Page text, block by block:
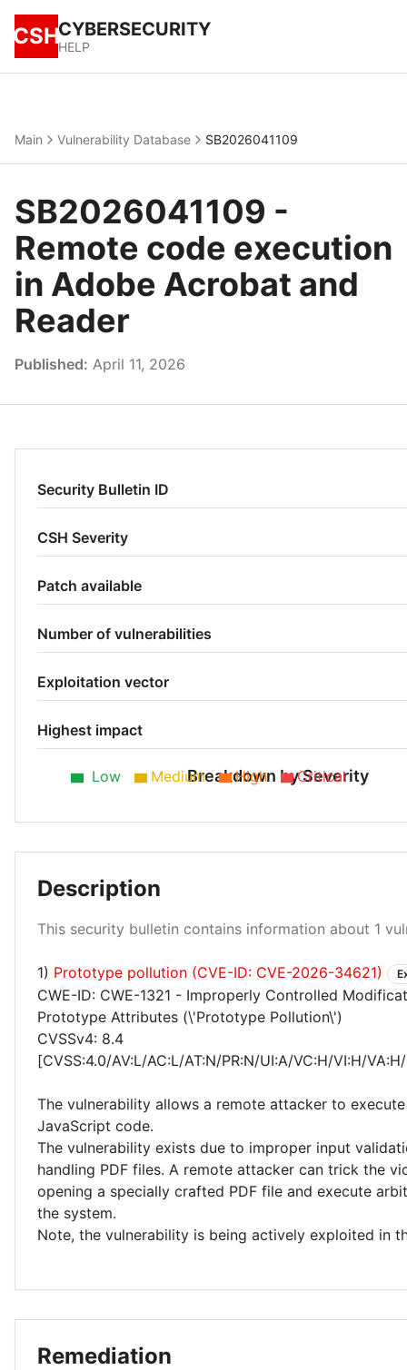
CSHCYBERSECURITY
HELP
Main Vulnerability Database SB2026041109
SB2026041109 -
Remote code execution
in Adobe Acrobat and
Reader
Published: April 11, 2026
Security Bulletin ID
CSH Severity
Patch available
Number of vulnerabilities
Exploitation vector
Highest impact
Breakdown by Severity
Low Medium High Critical
Description
This security bulletin contains information about 1
1) Prototype pollution (CVE-ID: CVE-2026-34621)
CWE-ID: CWE-1321 - Improperly Controlled
Prototype Attributes (\'Prototype Pollution\')
CVSSv4: 8.4
[CVSS:4.0/AV:L/AC:L/AT:N/PR:N/UI:A/VC:H/VI:H/
The vulnerability allows a remote attacker to
JavaScript code.
The vulnerability exists due to improper input
handling PDF files. A remote attacker can trick the
opening a specially crafted PDF file and execute
the system.
Note, the vulnerability is being actively exploited in
Remediation